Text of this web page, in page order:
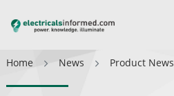
Home News Product News